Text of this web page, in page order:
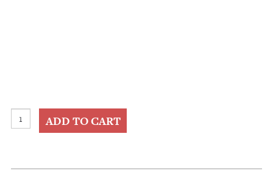
Tooled
Leather
quantity
ADD TO CART